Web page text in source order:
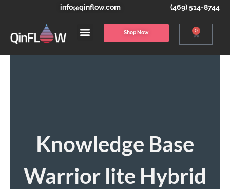
info@qinflow.com (469) 514-8744
Shop Now 0
Knowledge Base
Warrior lite Hybrid